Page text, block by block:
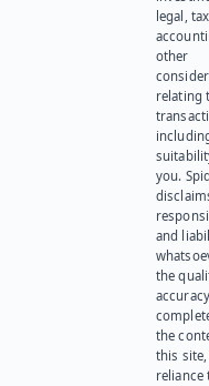
legal,
other
relating
you.
and
the
the
this site,
reliance